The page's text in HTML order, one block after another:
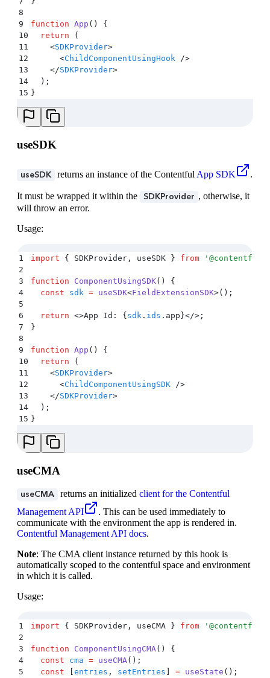
8
9
function App ()
{
10
  return
(
11
    <
SDKProvider>
12
      <
ChildComponentUsingHook />
13
    </
SDKProvider>
14
  )
;
15 }
useSDK
useSDK returns an instance of the Contentful App SDK .
It must be wrapped it within the SDKProvider , otherwise, it
will throw an error.
Usage:
1 import { SDKProvider , useSDK } from '
2
3
function ComponentUsingSDK()
{
4
  const
sdk = useSDK<FieldExtensionSDK>() ;
5
6
  return
<>App Id: { sdk . ids . app }</>;
7
}
8
9
function App ()
{
10
  return
(
11
    <
SDKProvider>
12
      <
ChildComponentUsingSDK />
13
    </
SDKProvider>
14
  )
;
15 }
useCMA
useCMA returns an initialized client for the Contentful
Management API
. This can be used immediately to
communicate with the environment the app is rendered in.
Contentful Management API docs.
Note: The CMA client instance returned by this hook is
automatically scoped to the contentful space and environment
in which it is called.
Usage:
1 import { SDKProvider , useCMA } from '
2
3
function ComponentUsingCMA()
{
4
  const
cma = useCMA() ;
5
  const
entries , setEntries = useState () ;